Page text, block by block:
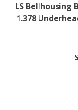
LS Bellhousing
1.378